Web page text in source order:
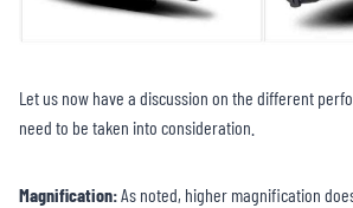
Let us now have a discussion on the different
need to be taken into consideration.
Magnification:As noted, higher magnification